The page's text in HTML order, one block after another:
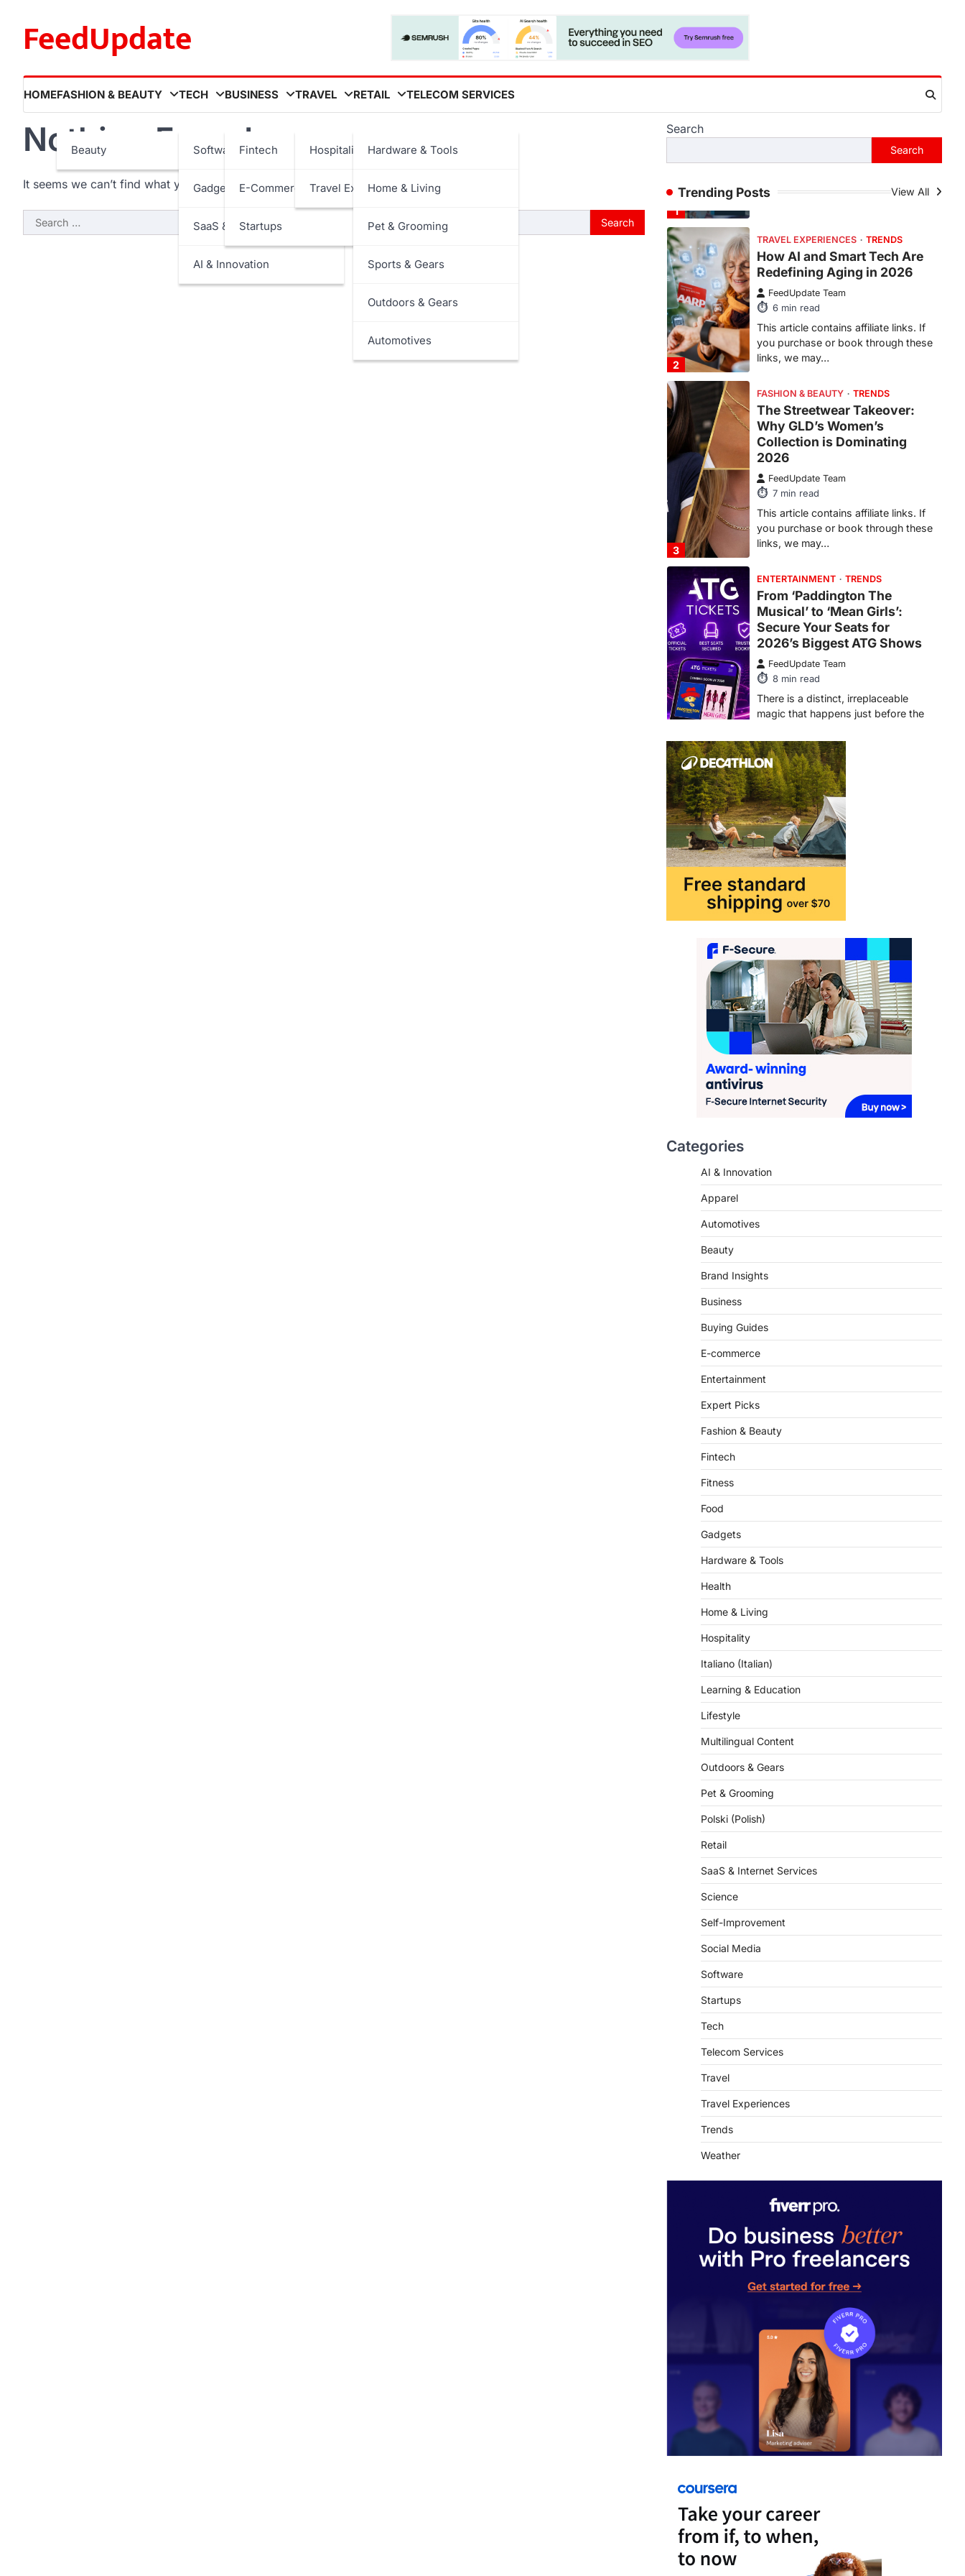
contentFeedUpdate
HOMEFASHION & BEAUTY
Beauty
TECH
Software
Gadgets
SaaS & Internet Services
AI & Innovation
BUSINESS
Fintech
E-Commerce
Startups
TRAVEL
Hospitality
Travel Experiences
RETAIL
Hardware & Tools
Home & Living
Pet & Grooming
Sports & Gears
Outdoors & Gears
Automotives
TELECOM SERVICES
Nothing Found
It seems we can’t find what you’re looking for. Perhaps searching can help.
Search
for:
Search
Search
Trending Posts View All
4
1
From Formula 1 to Pro Padel:
FeedUpdate Team
you purchase or book through these
2
TRAVEL EXPERIENCES TRENDS
How AI and Smart Tech Are
Redefining Aging in 2026
FeedUpdate Team
6min read
This article contains affiliate links. If
you purchase or book through these
links, we may…
3
FASHION & BEAUTY TRENDS
The Streetwear Takeover:
Why GLD’s Women’s
Collection is Dominating
2026
FeedUpdate Team
7min read
This article contains affiliate links. If
you purchase or book through these
links, we may…
ENTERTAINMENT TRENDS
From ‘Paddington The
Musical’ to ‘Mean Girls’:
Secure Your Seats for
2026’s Biggest ATG Shows
FeedUpdate Team
8min read
There is a distinct, irreplaceable
magic that happens just before the
ENTERTAINMENT TRENDS
From Formula 1 to Pro Padel:
Fever is Redefining Live
Sports Ticketing This Year
FeedUpdate Team
6min read
This article contains affiliate links. If
you purchase or book through these
links, we may…
How AI and Smart Tech Are
Redefining Aging in 2026
FeedUpdate Team
min read
This article contains affiliate links. If
you purchase or book through these
links, we may…
FASHION & BEAUTY
The Streetwear Takeover:
Why GLD’s Women’s
FeedUpdate Team
7min read
you purchase or book through these
links, we may…
ENTERTAINMENT
From ‘Paddington The
Secure Your Seats for
2026’s Biggest ATG Shows
There is a distinct, irreplaceable
magic that happens just before the
Categories
AI & Innovation
Apparel
Automotives
Beauty
Brand Insights
Business
Buying Guides
E-commerce
Entertainment
Expert Picks
Fashion & Beauty
Fintech
Fitness
Food
Gadgets
Hardware & Tools
Health
Home & Living
Hospitality
Italiano (Italian)
Learning & Education
Lifestyle
Multilingual Content
Outdoors & Gears
Pet & Grooming
Polski (Polish)
Retail
SaaS & Internet Services
Science
Self-Improvement
Social Media
Software
Startups
Tech
Telecom Services
Travel
Travel Experiences
Trends
Weather